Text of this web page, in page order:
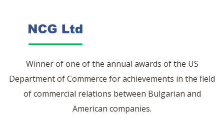
Winner of one of the annual awards of the US
Department of Commerce for achievements in the field
of commercial relations between Bulgarian and
American companies.